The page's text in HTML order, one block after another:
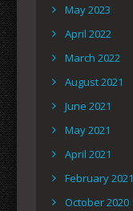
May 2023
April 2022
March 2022
August 2021
June 2021
May 2021
April 2021
February 2021
October 2020